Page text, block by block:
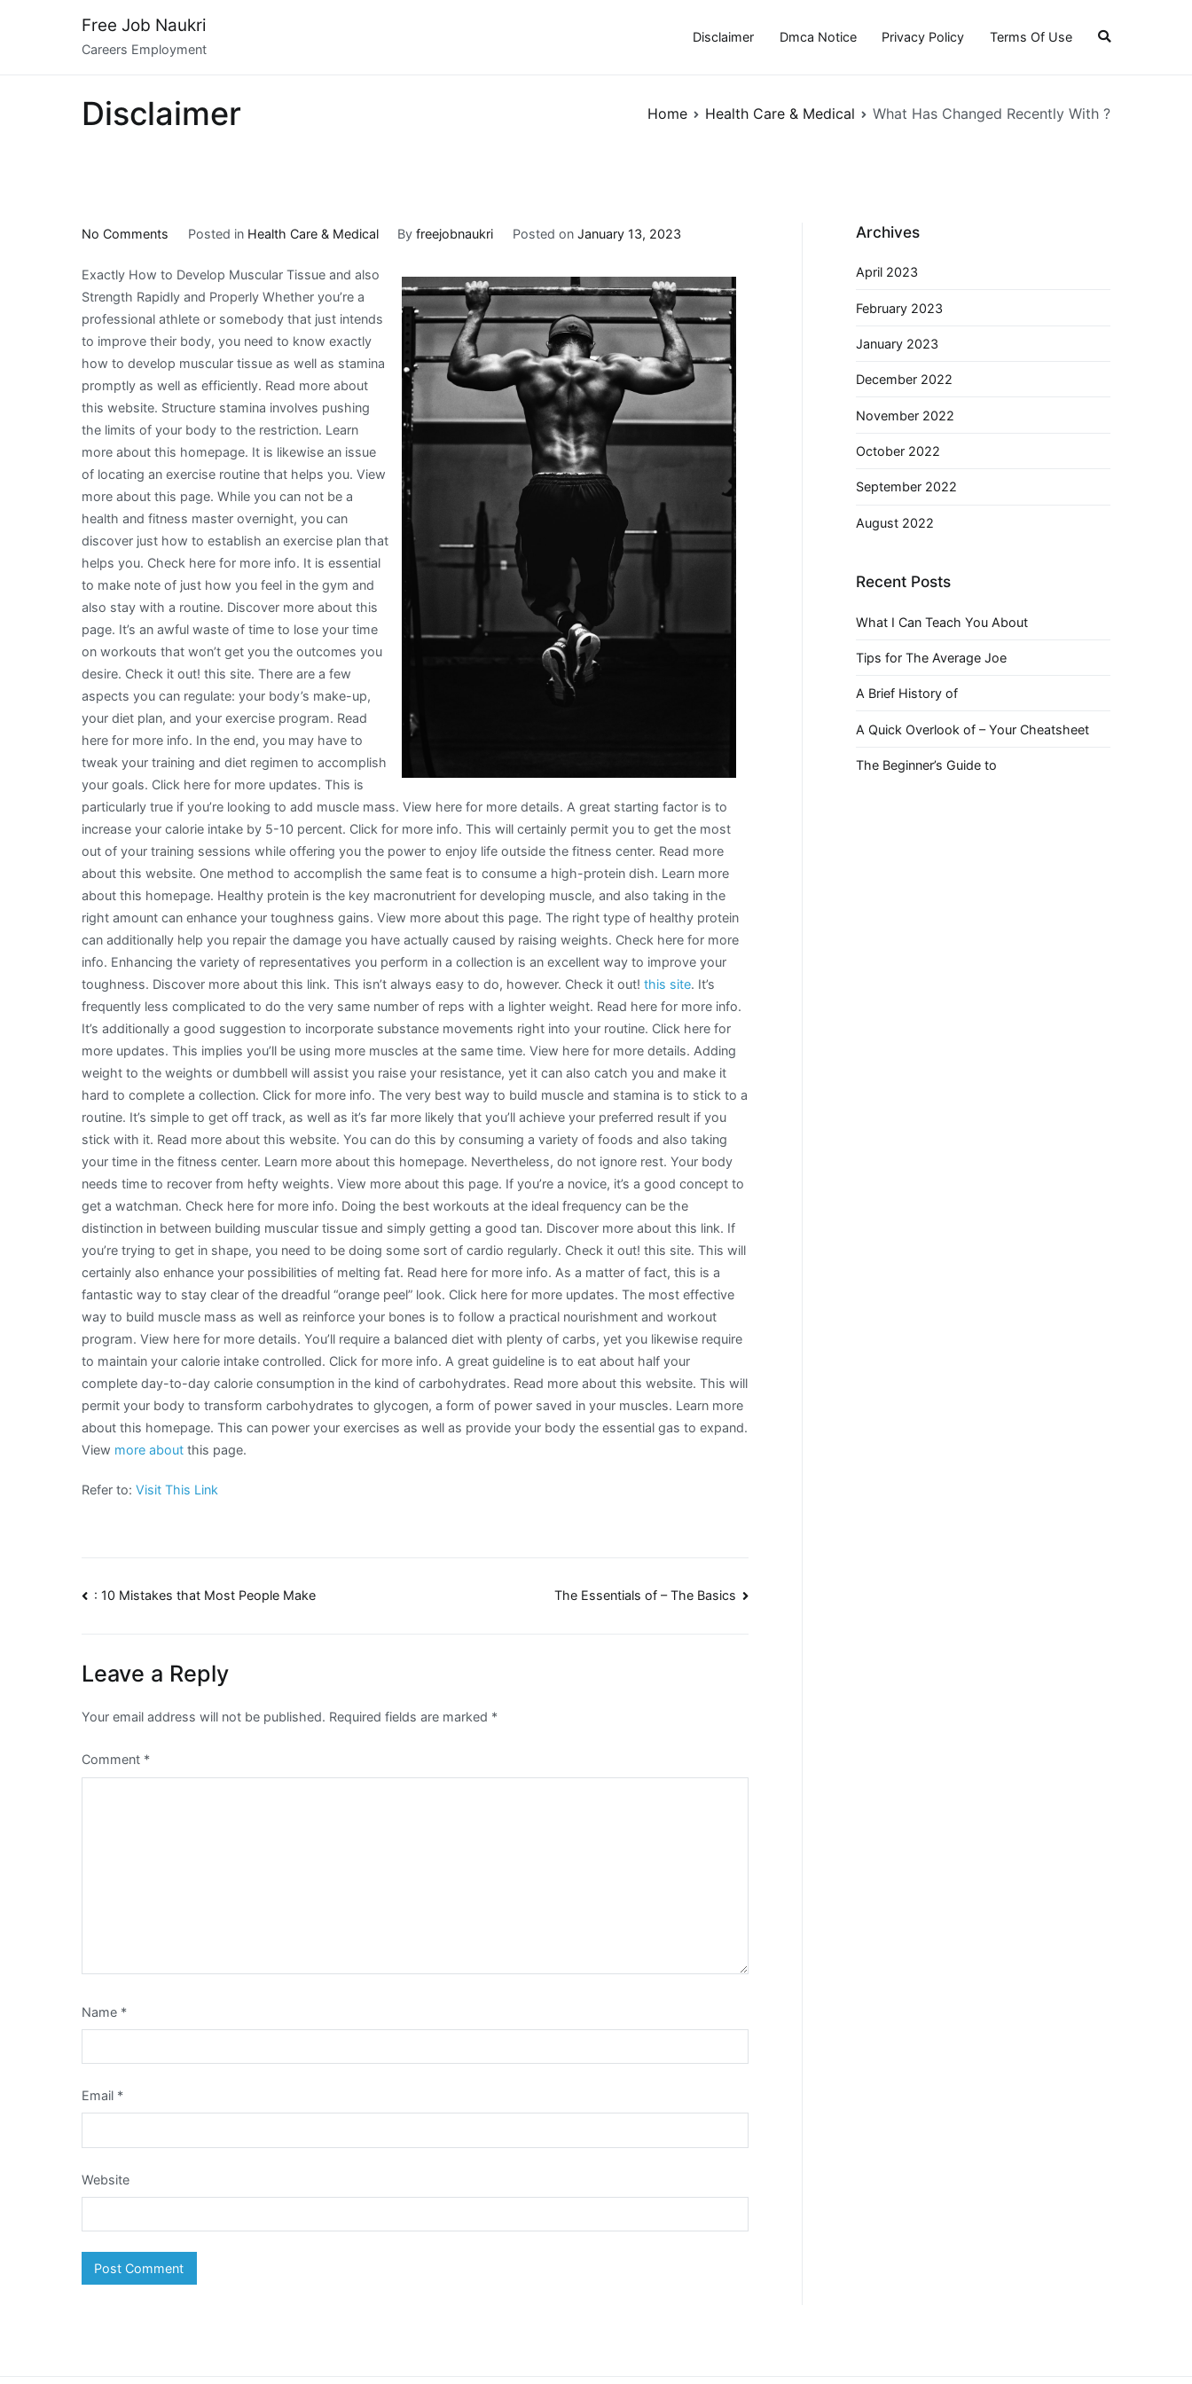
Free Job Naukri
Careers Employment
Disclaimer Dmca Notice Privacy Policy Terms Of Use
Disclaimer Home Health Care & Medical What Has Changed Recently With ?
No Comments
Has
Changed
Recently
With
?
Posted in Health Care & Medical Byfreejobnaukri Posted on January 13, 2023
Exactly How to Develop Muscular Tissue and also
Strength Rapidly and Properly Whether you’re a
professional athlete or somebody that just intends
to improve their body, you need to know exactly
how to develop muscular tissue as well as stamina
promptly as well as efficiently. Read more about
this website. Structure stamina involves pushing
the limits of your body to the restriction. Learn
more about this homepage. It is likewise an issue
of locating an exercise routine that helps you. View
more about this page. While you can not be a
health and fitness master overnight, you can
discover just how to establish an exercise plan that
helps you. Check here for more info. It is essential
to make note of just how you feel in the gym and
also stay with a routine. Discover more about this
page. It’s an awful waste of time to lose your time
on workouts that won’t get you the outcomes you
desire. Check it out! this site. There are a few
aspects you can regulate: your body’s make-up,
your diet plan, and your exercise program. Read
here for more info. In the end, you may have to
tweak your training and diet regimen to accomplish
your goals. Click here for more updates. This is
particularly true if you’re looking to add muscle mass. View here for more details. A great starting factor is to
increase your calorie intake by 5-10 percent. Click for more info. This will certainly permit you to get the most
out of your training sessions while offering you the power to enjoy life outside the fitness center. Read more
about this website. One method to accomplish the same feat is to consume a high-protein dish. Learn more
about this homepage. Healthy protein is the key macronutrient for developing muscle, and also taking in the
right amount can enhance your toughness gains. View more about this page. The right type of healthy protein
can additionally help you repair the damage you have actually caused by raising weights. Check here for more
info. Enhancing the variety of representatives you perform in a collection is an excellent way to improve your
toughness. Discover more about this link. This isn’t always easy to do, however. Check it out! this site. It’s
frequently less complicated to do the very same number of reps with a lighter weight. Read here for more info.
It’s additionally a good suggestion to incorporate substance movements right into your routine. Click here for
more updates. This implies you’ll be using more muscles at the same time. View here for more details. Adding
weight to the weights or dumbbell will assist you raise your resistance, yet it can also catch you and make it
hard to complete a collection. Click for more info. The very best way to build muscle and stamina is to stick to a
routine. It’s simple to get off track, as well as it’s far more likely that you’ll achieve your preferred result if you
stick with it. Read more about this website. You can do this by consuming a variety of foods and also taking
your time in the fitness center. Learn more about this homepage. Nevertheless, do not ignore rest. Your body
needs time to recover from hefty weights. View more about this page. If you’re a novice, it’s a good concept to
get a watchman. Check here for more info. Doing the best workouts at the ideal frequency can be the
distinction in between building muscular tissue and simply getting a good tan. Discover more about this link. If
you’re trying to get in shape, you need to be doing some sort of cardio regularly. Check it out! this site. This will
certainly also enhance your possibilities of melting fat. Read here for more info. As a matter of fact, this is a
fantastic way to stay clear of the dreadful “orange peel” look. Click here for more updates. The most effective
way to build muscle mass as well as reinforce your bones is to follow a practical nourishment and workout
program. View here for more details. You’ll require a balanced diet with plenty of carbs, yet you likewise require
to maintain your calorie intake controlled. Click for more info. A great guideline is to eat about half your
complete day-to-day calorie consumption in the kind of carbohydrates. Read more about this website. This will
permit your body to transform carbohydrates to glycogen, a form of power saved in your muscles. Learn more
about this homepage. This can power your exercises as well as provide your body the essential gas to expand.
View more about this page.
Refer to: Visit This Link
Post
: 10 Mistakes that Most People Make The Essentials of – The Basics
Leave a Reply
Your email address will not be published. Required fields are marked *
Comment *
Name *
Email *
Website
Archives
April 2023
February 2023
January 2023
December 2022
November 2022
October 2022
September 2022
August 2022
Recent Posts
What I Can Teach You About
Tips for The Average Joe
A Brief History of
A Quick Overlook of – Your Cheatsheet
The Beginner’s Guide to